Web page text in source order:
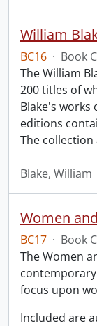
William
BC16 · Book
The William
200 titles of
Blake's
editions
The
Blake, William
Women
BC17 · Book
The Women
focus upon
Included are